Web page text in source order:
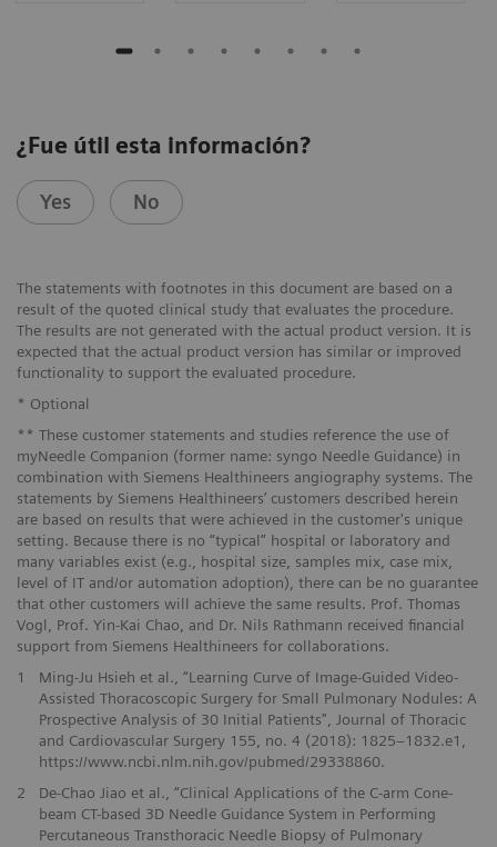
¿Fue útil esta información?
Yes No
The statements with footnotes in this document are based on a
result of the quoted clinical study that evaluates the procedure.
The results are not generated with the actual product version. It is
expected that the actual product version has similar or improved
functionality to support the evaluated procedure.
* Optional
** These customer statements and studies reference the use of
myNeedle Companion (former name: syngo Needle Guidance) in
combination with Siemens Healthineers angiography systems. The
statements by Siemens Healthineers’ customers described herein
are based on results that were achieved in the customer's unique
setting. Because there is no “typical” hospital or laboratory and
many variables exist (e.g., hospital size, samples mix, case mix,
level of IT and/or automation adoption), there can be no guarantee
that other customers will achieve the same results. Prof. Thomas
Vogl, Prof. Yin-Kai Chao, and Dr. Nils Rathmann received financial
support from Siemens Healthineers for collaborations.
1
Ming-Ju Hsieh et al., “Learning Curve of Image-Guided Video-
Assisted Thoracoscopic Surgery for Small Pulmonary Nodules: A
Prospective Analysis of 30 Initial Patients", Journal of Thoracic
and Cardiovascular Surgery 155, no. 4 (2018): 1825–1832.e1,
https://www.ncbi.nlm.nih.gov/pubmed/29338860.
2
De-Chao Jiao et al., “Clinical Applications of the C-arm Cone-
beam CT-based 3D Needle Guidance System in Performing
Percutaneous Transthoracic Needle Biopsy of Pulmonary